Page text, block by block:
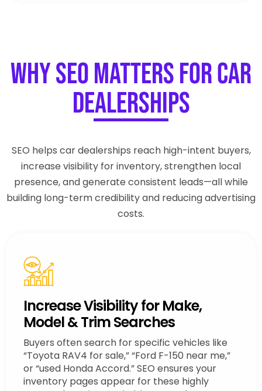
Why SEO Matters for Car
Dealerships
SEO helps car dealerships reach high-intent buyers,
increase visibility for inventory, strengthen local
presence, and generate consistent leads—all while
building long-term credibility and reducing advertising
costs.
Increase Visibility for Make,
Model & Trim Searches
Buyers often search for specific vehicles like
“Toyota RAV4 for sale,” “Ford F-150 near me,”
or “used Honda Accord.” SEO ensures your
inventory pages appear for these highly